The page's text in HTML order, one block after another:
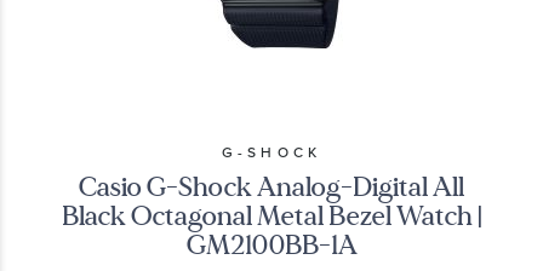
G-SHOCK
Casio G-Shock Analog-Digital All
Black Octagonal Metal Bezel Watch |
GM2100BB-1A